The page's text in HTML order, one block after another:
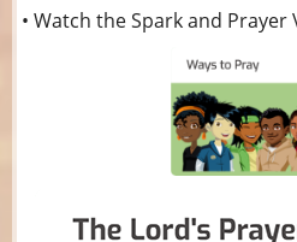
• Watch the Spark and Prayer